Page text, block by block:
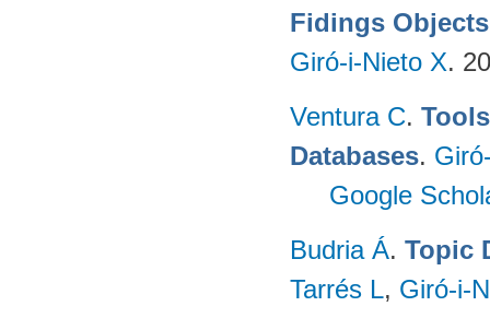
Fidings
Giró-i-Nieto X.
Ventura C.
Databases.
Google
Budria Á. Topic
Tarrés L, Giró-i-